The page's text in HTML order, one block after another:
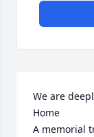
We are
Home
A memorial